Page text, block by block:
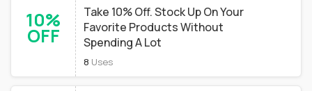
10%
OFF
Take 10% Off. Stock Up On Your
Favorite Products Without
Spending A Lot
8 Uses